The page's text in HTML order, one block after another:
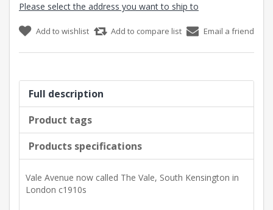
Please select the address you want to ship to
Add to wishlist Add to compare list Email a friend
Full description
Product tags
Products specifications
Vale Avenue now called The Vale, South Kensington in
London c1910s